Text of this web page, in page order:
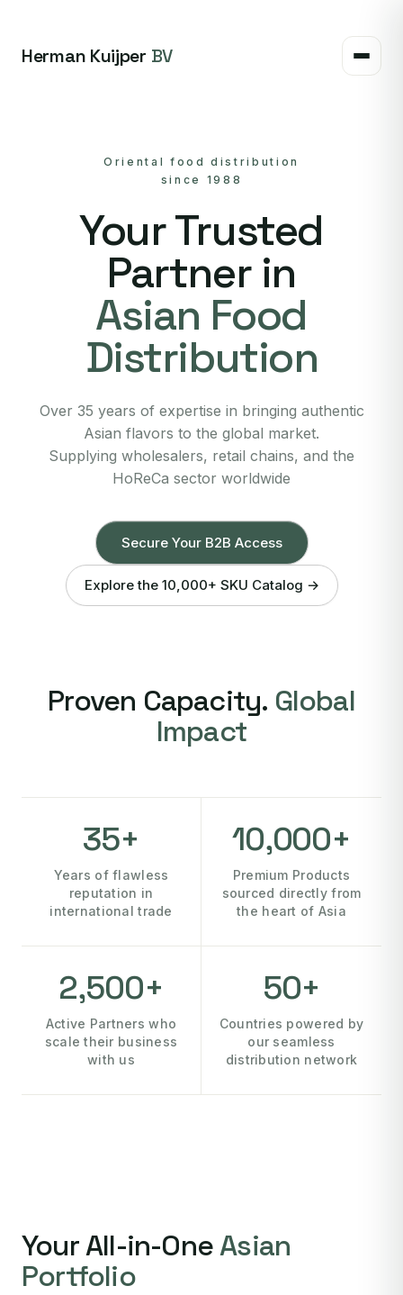
Herman Kuijper BV
Oriental food distribution
since 1988
Your Trusted
Partner in
Asian Food
Distribution
Over 35 years of expertise in bringing authentic
Asian flavors to the global market.
Supplying wholesalers, retail chains, and the
HoReCa sector worldwide
Secure Your B2B Access
Explore the 10,000+ SKU Catalog →
Proven Capacity. Global
Impact
35+
Years of flawless
reputation in
international trade
10,000+
Premium Products
sourced directly from
the heart of Asia
2,500+
Active Partners who
scale their business
with us
50+
Countries powered by
our seamless
distribution network
Your All-in-OneAsian
Portfolio